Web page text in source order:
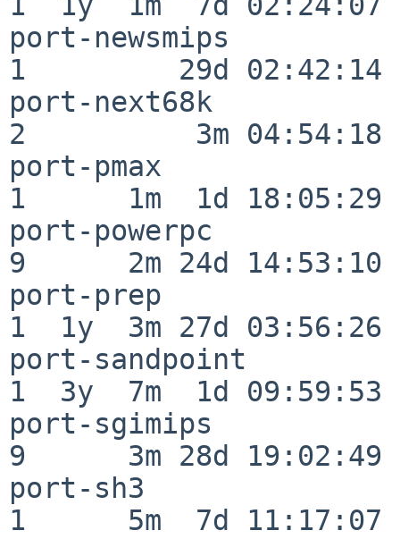
port-newsmips
1         29d 02:42:14
port-next68k
2          3m 04:54:18
port-pmax
1      1m  1d 18:05:29
port-powerpc
9      2m 24d 14:53:10
port-prep
1  1y  3m 27d 03:56:26
port-sandpoint
1  3y  7m  1d 09:59:53
port-sgimips
9      3m 28d 19:02:49
port-sh3
1      5m  7d 11:17:07